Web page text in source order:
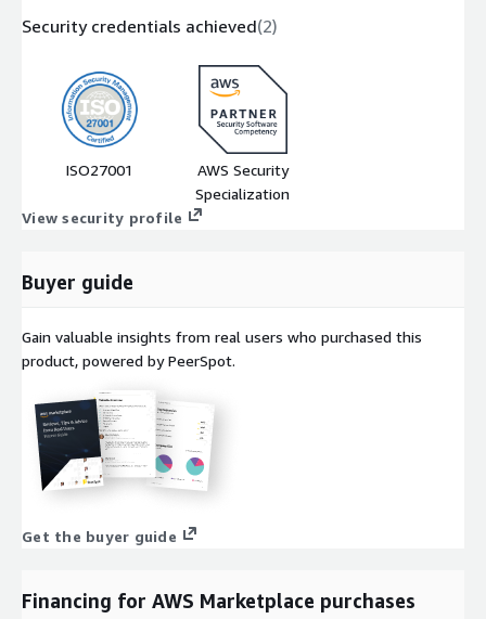
Security credentials achieved(2)
ISO27001
AWS Security
Specialization
View security profile
Buyer guide
Gain valuable insights from real users who purchased this
product, powered by PeerSpot.
Get the buyer guide
Financing for AWS Marketplace purchases